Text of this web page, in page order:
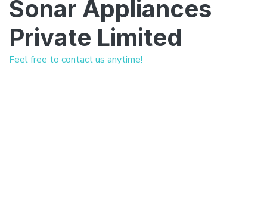
Sonar Appliances
Private Limited
Feel free to contact us anytime!